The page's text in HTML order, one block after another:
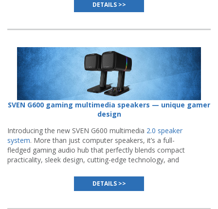
DETAILS >>
SVEN G600 gaming multimedia speakers — unique gamer
design
Introducing the new SVEN G600 multimedia 2.0 speaker
system. More than just computer speakers, it’s a full-
fledged gaming audio hub that perfectly blends compact
practicality, sleek design, cutting-edge technology, and
DETAILS >>